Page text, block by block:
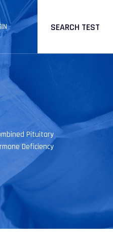
SEARCH TEST
Pituitary
Deficiency